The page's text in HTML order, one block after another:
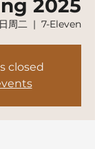
2025
周二
  |
7-Eleven
closed